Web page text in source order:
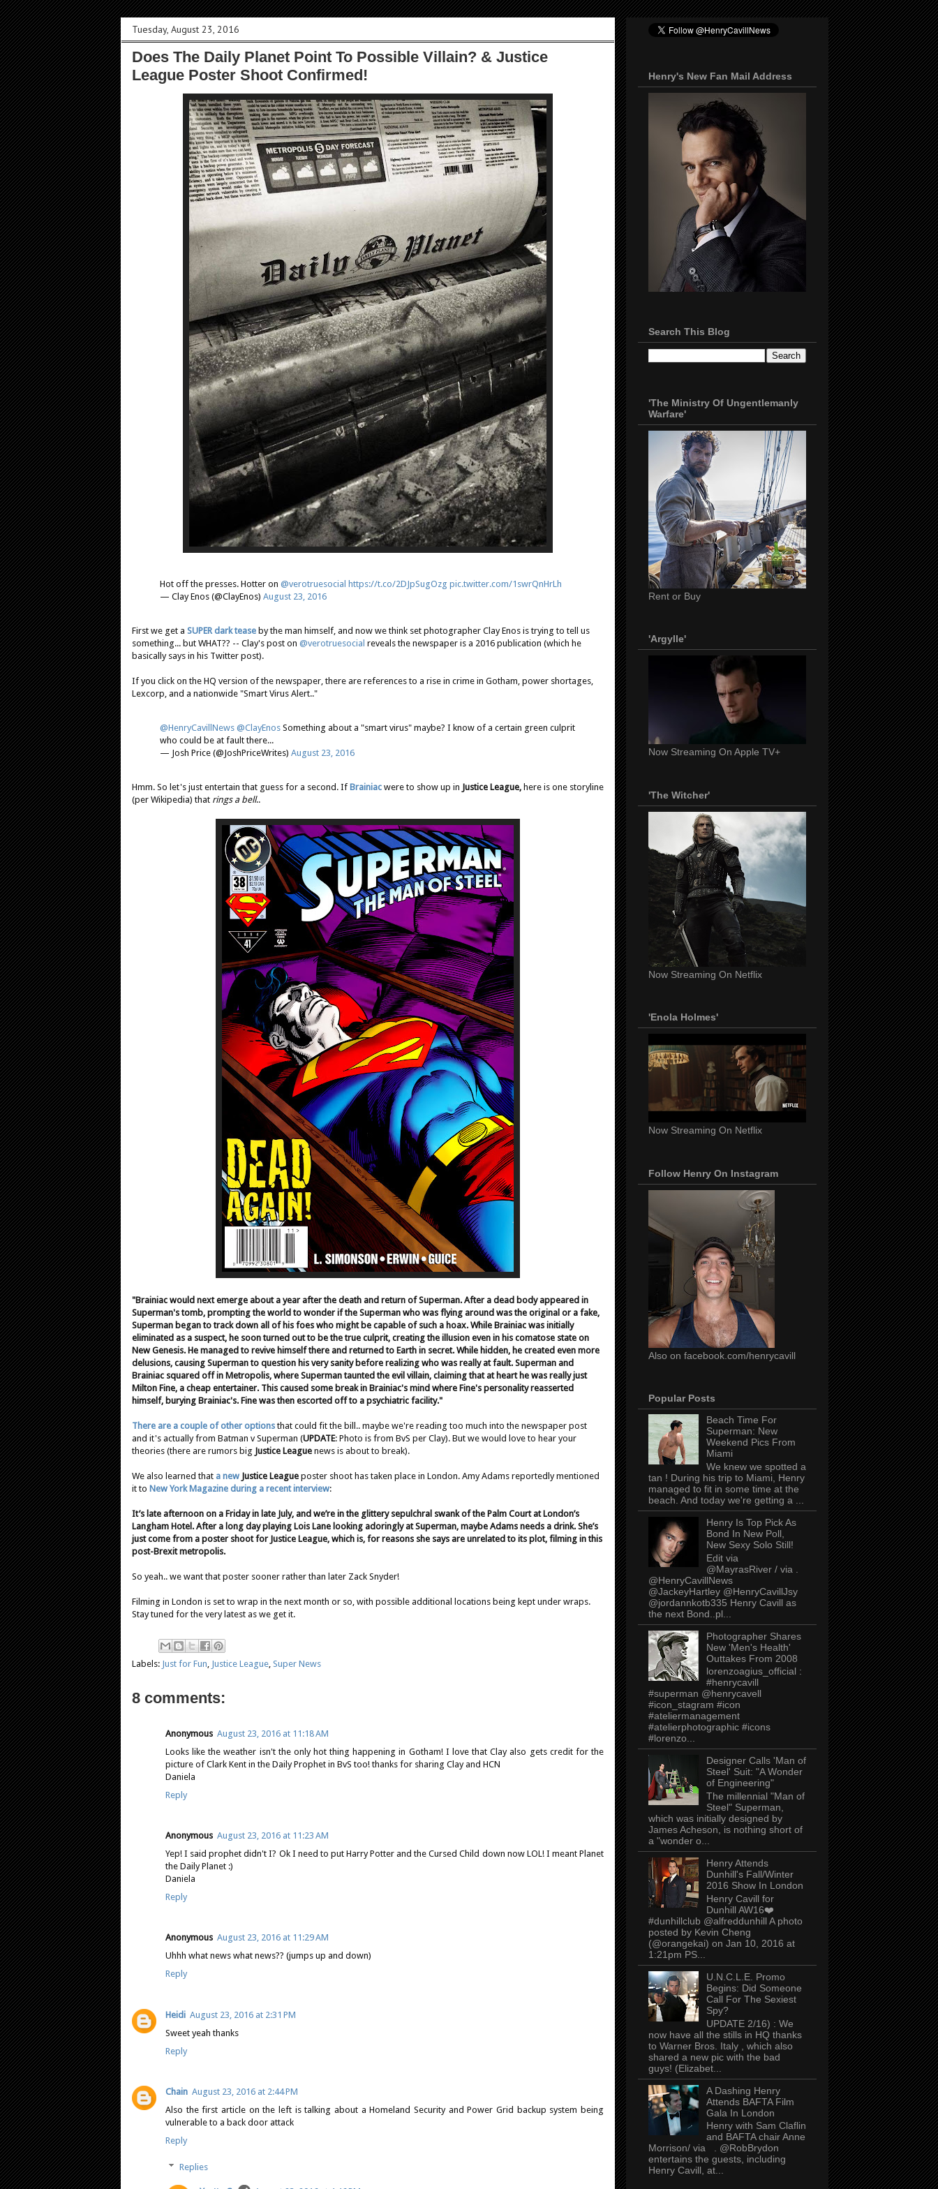
Tuesday, August 23, 2016
Does The Daily Planet Point To Possible Villain? & Justice
League Poster Shoot Confirmed!
Hot off the presses. Hotter on @verotruesocial https://t.co/2DJpSugOzg pic.twitter.com/1swrQnHrLh
— Clay Enos (@ClayEnos) August 23, 2016
First we get a SUPER dark tease by the man himself, and now we think set photographer Clay Enos is trying to tell us
something... but WHAT?? -- Clay's post on @verotruesocial reveals the newspaper is a 2016 publication (which he
basically says in his Twitter post).
If you click on the HQ version of the newspaper, there are references to a rise in crime in Gotham, power shortages,
Lexcorp, and a nationwide "Smart Virus Alert.."
@HenryCavillNews @ClayEnos Something about a "smart virus" maybe? I know of a certain green culprit
who could be at fault there...
— Josh Price (@JoshPriceWrites) August 23, 2016
Hmm. So let's just entertain that guess for a second. If Brainiac were to show up in Justice League, here is one storyline
(per Wikipedia) that rings a bell..
"Brainiac would next emerge about a year after the death and return of Superman. After a dead body appeared in
Superman's tomb, prompting the world to wonder if the Superman who was flying around was the original or a fake,
Superman began to track down all of his foes who might be capable of such a hoax. While Brainiac was initially
eliminated as a suspect, he soon turned out to be the true culprit, creating the illusion even in his comatose state on
New Genesis. He managed to revive himself there and returned to Earth in secret. While hidden, he created even more
delusions, causing Superman to question his very sanity before realizing who was really at fault. Superman and
Brainiac squared off in Metropolis, where Superman taunted the evil villain, claiming that at heart he was really just
Milton Fine, a cheap entertainer. This caused some break in Brainiac's mind where Fine's personality reasserted
himself, burying Brainiac's. Fine was then escorted off to a psychiatric facility."
There are a couple of other optionsthat could fit the bill.. maybe we're reading too much into the newspaper post
and it's actually from Batman v Superman (UPDATE: Photo is from BvS per Clay). But we would love to hear your
theories (there are rumors big Justice League news is about to break).
We also learned that a new Justice League poster shoot has taken place in London. Amy Adams reportedly mentioned
it to New York Magazine during a recent interview:
It’s late afternoon on a Friday in late July, and we’re in the glittery sepulchral swank of the Palm Court at London’s
Langham Hotel. After a long day playing Lois Lane looking adoringly at Superman, maybe Adams needs a drink. She’s
just come from a poster shoot for Justice League, which is, for reasons she says are unrelated to its plot, filming in this
post-Brexit metropolis.
So yeah.. we want that poster sooner rather than later Zack Snyder!
Filming in London is set to wrap in the next month or so, with possible additional locations being kept under wraps.
Stay tuned for the very latest as we get it.
Labels: Just for Fun Justice League Super News
8 comments:
Anonymous August 23, 2016 at 11:18 AM
Looks like the weather isn't the only hot thing happening in Gotham! I love that Clay also gets credit for the
picture of Clark Kent in the Daily Prophet in BvS too! thanks for sharing Clay and HCN
Daniela
Reply
Anonymous August 23, 2016 at 11:23 AM
Yep! I said prophet didn't I? Ok I need to put Harry Potter and the Cursed Child down now LOL! I meant Planet
the Daily Planet :)
Daniela
Reply
Anonymous August 23, 2016 at 11:29 AM
Uhhh what news what news?? (jumps up and down)
Reply
Heidi August 23, 2016 at 2:31 PM
Sweet yeah thanks
Reply
Chain August 23, 2016 at 2:44 PM
Also the first article on the left is talking about a Homeland Security and Power Grid backup system being
vulnerable to a back door attack
Reply
Replies
Henry's New Fan Mail Address
Search This Blog
'The Ministry Of Ungentlemanly
Warfare'
Rent or Buy
'Argylle'
Now Streaming On Apple TV+
'The Witcher'
Now Streaming On Netflix
'Enola Holmes'
Now Streaming On Netflix
Follow Henry On Instagram
Also on facebook.com/henrycavill
Popular Posts
Beach Time For
Superman: New
Weekend Pics From
Miami
We knew we spotted a
tan ! During his trip to Miami, Henry
managed to fit in some time at the
beach. And today we're getting a ...
Henry Is Top Pick As
Bond In New Poll,
New Sexy Solo Still!
Edit via
@MayrasRiver / via .
@HenryCavillNews
@JackeyHartley @HenryCavillJsy
@jordannkotb335 Henry Cavill as
the next Bond..pl...
Photographer Shares
New 'Men's Health'
Outtakes From 2008
lorenzoagius_official :
#henrycavill
#superman @henrycavell
#icon_stagram #icon
#ateliermanagement
#atelierphotographic #icons
#lorenzo...
Designer Calls 'Man of
Steel' Suit: "A Wonder
of Engineering"
The millennial "Man of
Steel" Superman,
which was initially designed by
James Acheson, is nothing short of
a "wonder o...
Henry Attends
Dunhill's Fall/Winter
2016 Show In London
Henry Cavill for
Dunhill AW16❤️
#dunhillclub @alfreddunhill A photo
posted by Kevin Cheng
(@orangekai) on Jan 10, 2016 at
1:21pm PS...
U.N.C.L.E. Promo
Begins: Did Someone
Call For The Sexiest
Spy?
UPDATE 2/16) : We
now have all the stills in HQ thanks
to Warner Bros. Italy , which also
shared a new pic with the bad
guys! (Elizabet...
A Dashing Henry
Attends BAFTA Film
Gala In London
Henry with Sam Claflin
and BAFTA chair Anne
Morrison/ via . @RobBrydon
entertains the guests, including
Henry Cavill, at...